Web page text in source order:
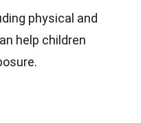
physical and
help children